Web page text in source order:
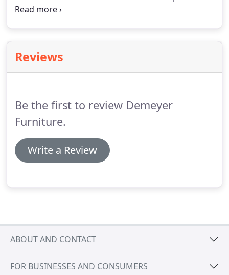
the DeMeyer family.
have passed extensive background and drug-
testing.Our customer's peace-of-mind is our main
Reviews
Be the first to review Demeyer
Furniture.
Write a Review
ABOUT AND CONTACT
FOR BUSINESSES AND CONSUMERS